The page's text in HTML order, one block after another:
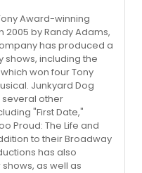
Award-winning
by Randy Adams,
has produced a
shows, including the
won four Tony
Junkyard Dog
other
"First Date,"
Proud: The Life and
to their Broadway
has also
as well as